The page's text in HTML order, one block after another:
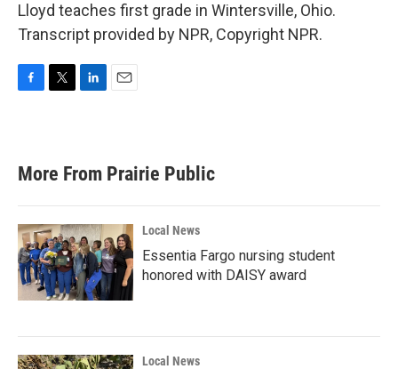
Lloyd teaches first grade in Wintersville, Ohio.
Transcript provided by NPR, Copyright NPR.
b
o
k
e
d
n
l
More From Prairie Public
Local News
Essentia Fargo nursing student
honored with DAISY award
Local News